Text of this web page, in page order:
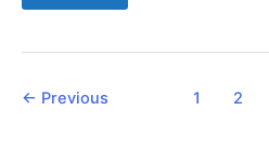
Make
Fly
← Previous 1 2